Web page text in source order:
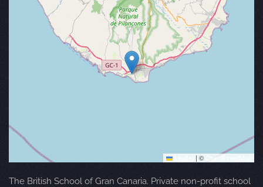
| © OpenStreetMap
The British School of Gran Canaria. Private non-profit school